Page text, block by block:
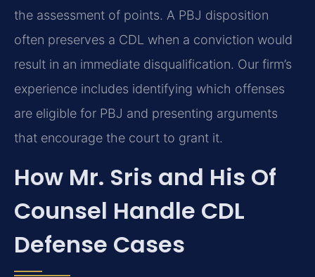
the assessment of points. A PBJ disposition
often preserves a CDL when a conviction would
result in an immediate disqualification. Our firm’s
experience includes identifying which offenses
are eligible for PBJ and presenting arguments
that encourage the court to grant it.
How Mr. Sris and His Of
Counsel Handle CDL
Defense Cases